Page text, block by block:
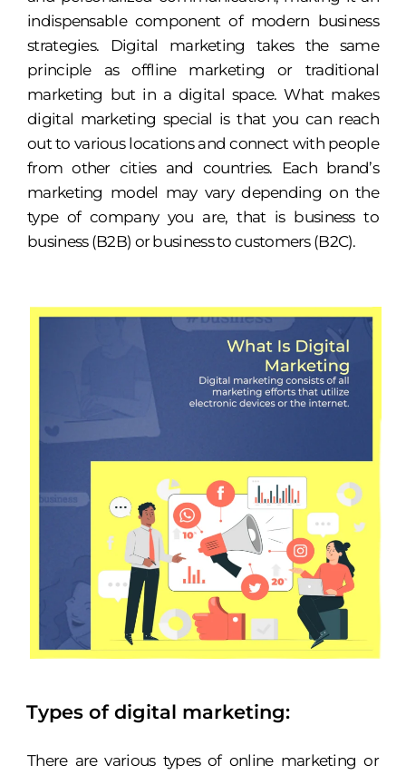
indispensable component of modern business
strategies. Digital marketing takes the same
principle as offline marketing or traditional
marketing but in a digital space. What makes
digital marketing special is that you can reach
out to various locations and connect with people
from other cities and countries. Each brand’s
marketing model may vary depending on the
type of company you are, that is business to
business (B2B) or business to customers (B2C).
Types of digital marketing:
There are various types of online marketing or